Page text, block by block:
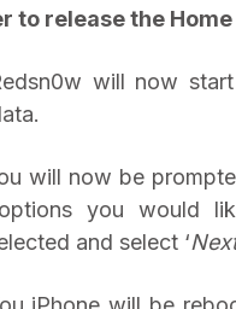
to release the
will now
will now be
you would
and select ‘